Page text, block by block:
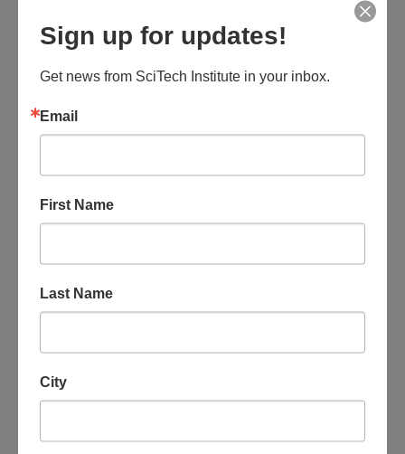
Southwest Wings: Summer Festival – S1 Fort
Huachuca Canyons
August 8 @ 6:00 am- 3:00 pm
United States
8
Southwest Wings: Summer Festival – S2
Sign up for updates!
Get news from SciTech Institute in your inbox.
Email
First Name
Last Name
City